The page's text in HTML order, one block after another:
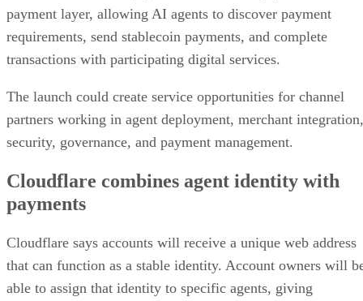
payment layer, allowing AI agents to discover payment
requirements, send stablecoin payments, and complete
transactions with participating digital services.
The launch could create service opportunities for channel
partners working in agent deployment, merchant integration,
security, governance, and payment management.
Cloudflare combines agent identity with
payments
Cloudflare says accounts will receive a unique web address
that can function as a stable identity. Account owners will
able to assign that identity to specific agents, giving